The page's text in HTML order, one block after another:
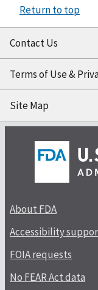
Return to top
Contact Us
Terms of Use &
Site Map
About FDA
Accessibility
FOIA requests
No FEAR Act data